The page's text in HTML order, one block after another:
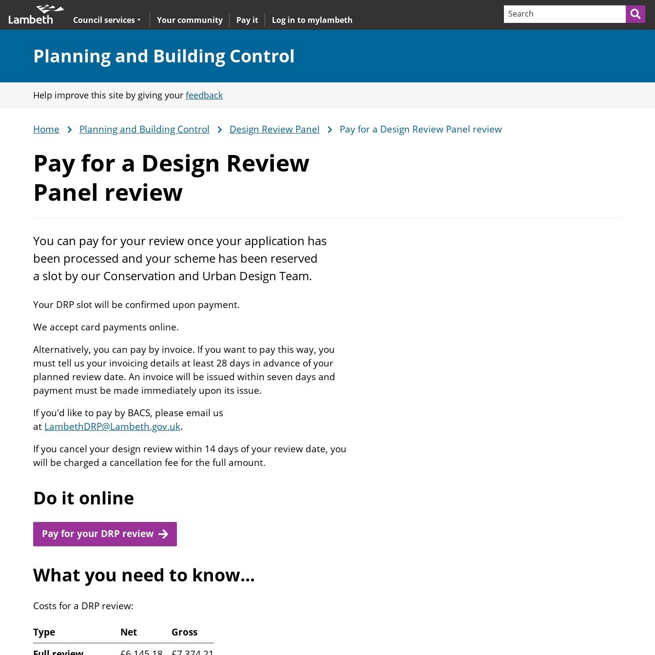
main
nav
Expand
Council services
sub navigation Your community Pay it Log in to mylambeth
Search terms:
Section:
Planning and Building Control
Help improve this site by giving your feedback
Breadcrumb
Home Planning and Building Control Design Review Panel Pay for a Design Review Panel review
Pay for a Design Review
Panel review
You can pay for your review once your application has
been processed and your scheme has been reserved
a slot by our Conservation and Urban Design Team.
Your DRP slot will be confirmed upon payment.
We accept card payments online.
Alternatively, you can pay by invoice. If you want to pay this way, you
must tell us your invoicing details at least 28 days in advance of your
planned review date. An invoice will be issued within seven days and
payment must be made immediately upon its issue.
If you'd like to pay by BACS, please email us
at LambethDRP@Lambeth.gov.uk.
If you cancel your design review within 14 days of your review date, you
will be charged a cancellation fee for the full amount.
Do it online
Pay for your DRP review
What you need to know...
Costs for a DRP review:
Type Net
Gross